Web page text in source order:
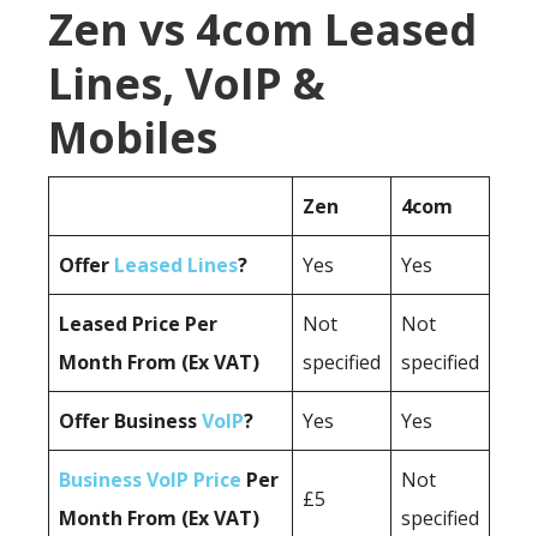
Zen vs 4com Leased
Lines, VoIP &
Mobiles
Zen 4com
Offer Leased Lines? Yes Yes
Leased Price Per
Month From (Ex VAT)
Not
specified
Not
specified
Offer BusinessVoIP? Yes Yes
Business VoIP Price Per
Month From (Ex VAT)
£5
Not
specified